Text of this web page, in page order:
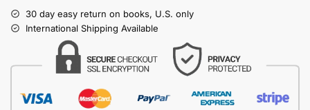
30 day easy return on books, U.S. only
International Shipping Available